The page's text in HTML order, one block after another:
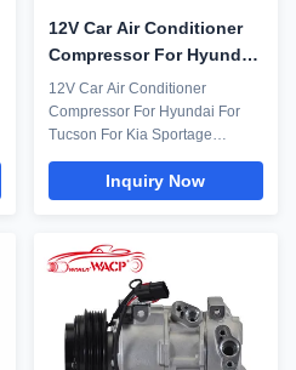
12V Car Air Conditioner
Compressor For Hyundai
Tucson Kia Sportage
97701D3500 WXHY138A
12V Car Air Conditioner
Compressor For Hyundai For
Tucson For Kia Sportage
Number WXHY138A Car Model
For Hyundai For Tucson For Kia
DVE16N 6PK Voltage 12V OEM
97701D3500 Compressor
Pictures Replacing an
automotive air conditioning
compressor ...
Inquiry Now